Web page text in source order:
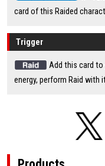
card of this Raided
Trigger
Add this card to
energy, perform Raid with